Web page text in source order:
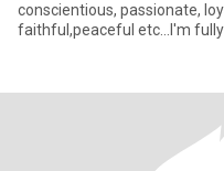
conscientious, passionate,
faithful,peaceful etc...I'm